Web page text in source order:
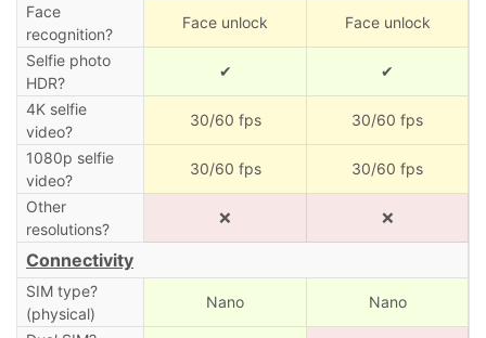
Face
recognition?
Face unlock Face unlock
Selfie photo
HDR?
✔ ✔
4K selfie
video?
30/60 fps 30/60 fps
1080p selfie
video?
30/60 fps 30/60 fps
Other
resolutions?
❌ ❌
Connectivity
SIM type?
(physical)
Nano Nano